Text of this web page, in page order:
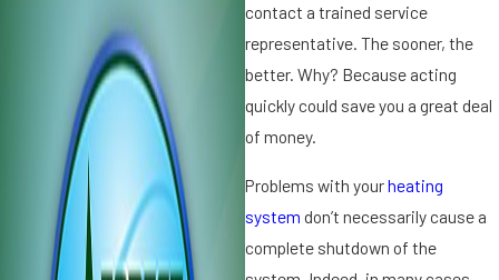
contact a trained service
representative. The sooner, the
better. Why? Because acting
quickly could save you a great deal
of money.
Problems with yourheating
system don’t necessarily cause a
complete shutdown of the
s
o
n
s
t
S
h
e